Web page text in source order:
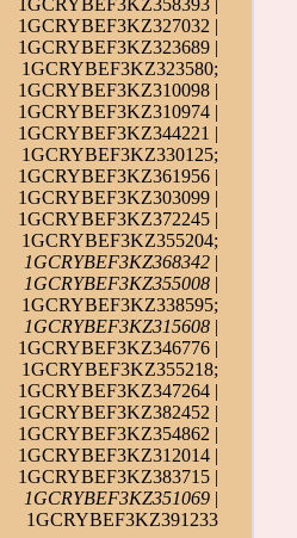
1GCRYBEF3KZ327032 |
1GCRYBEF3KZ323689 |
1GCRYBEF3KZ323580;
1GCRYBEF3KZ310098 |
1GCRYBEF3KZ310974 |
1GCRYBEF3KZ344221 |
1GCRYBEF3KZ330125;
1GCRYBEF3KZ361956 |
1GCRYBEF3KZ303099 |
1GCRYBEF3KZ372245 |
1GCRYBEF3KZ355204;
1GCRYBEF3KZ368342 |
1GCRYBEF3KZ355008 |
1GCRYBEF3KZ338595;
1GCRYBEF3KZ315608 |
1GCRYBEF3KZ346776 |
1GCRYBEF3KZ355218;
1GCRYBEF3KZ347264 |
1GCRYBEF3KZ382452 |
1GCRYBEF3KZ354862 |
1GCRYBEF3KZ312014 |
1GCRYBEF3KZ383715 |
1GCRYBEF3KZ351069 |
1GCRYBEF3KZ391233